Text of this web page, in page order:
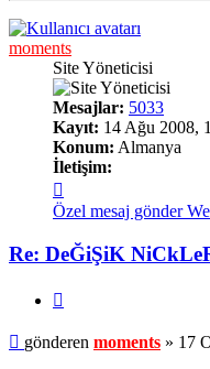
moments
Site Yöneticisi
Mesajlar: 5033
Kayıt: 14 Ağu 2008,
Konum: Almanya
İletişim:
moments
Özel mesaj gönder
Re: DeĞiŞiK
Mesaj
gönderen moments » 17